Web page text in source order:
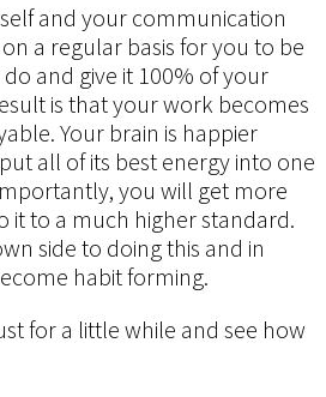
and your communication
a regular basis for you to be
and give it 100% of your
is that your work becomes
Your brain is happier
all of its best energy into one
you will get more
it to a much higher standard.
side to doing this and in
habit forming.
for a little while and see how